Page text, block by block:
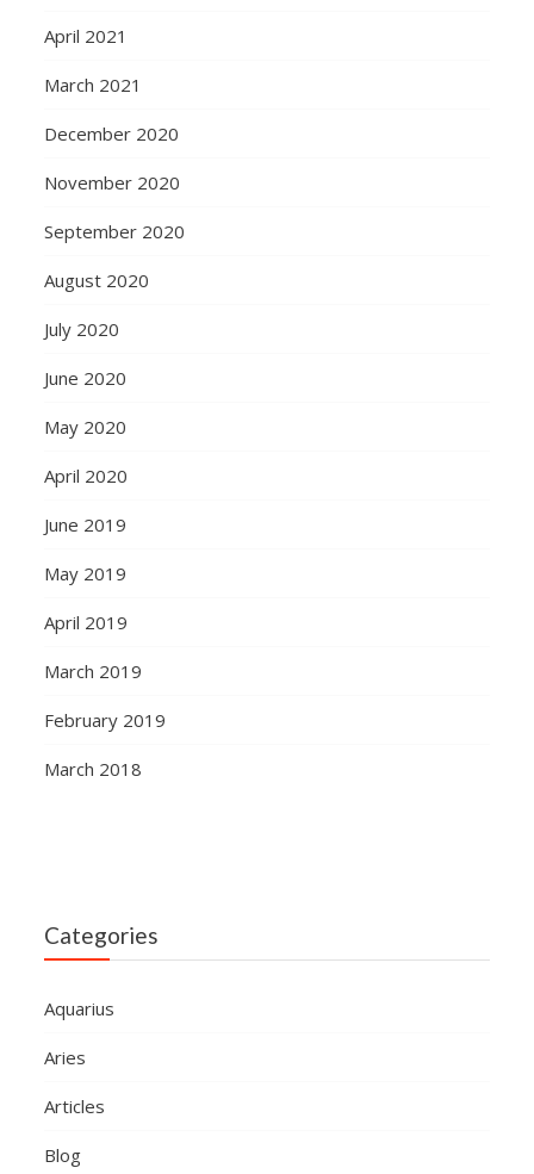
April 2021
March 2021
December 2020
November 2020
September 2020
August 2020
July 2020
June 2020
May 2020
April 2020
June 2019
May 2019
April 2019
March 2019
February 2019
March 2018
Categories
Aquarius
Aries
Articles
Blog